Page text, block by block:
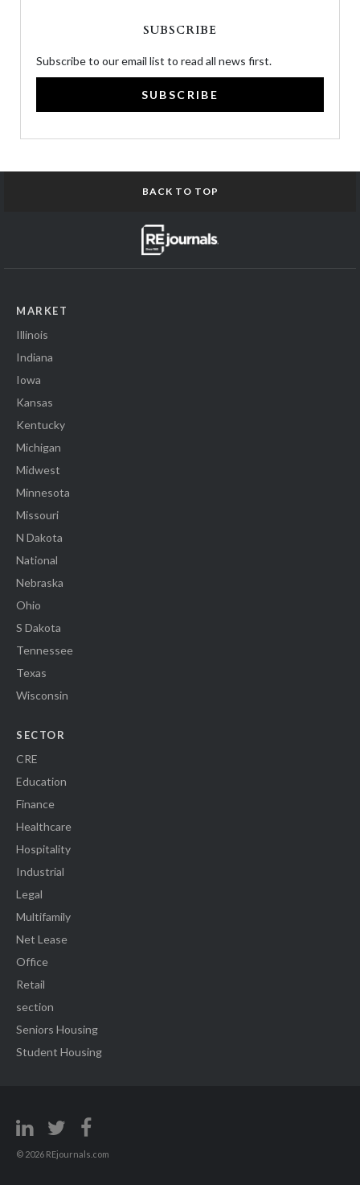
SUBSCRIBE
Subscribe to our email list to read all news first.
SUBSCRIBE
BACK TO TOP
MARKET
Illinois
Indiana
Iowa
Kansas
Kentucky
Michigan
Midwest
Minnesota
Missouri
N Dakota
National
Nebraska
Ohio
S Dakota
Tennessee
Texas
Wisconsin
SECTOR
CRE
Education
Finance
Healthcare
Hospitality
Industrial
Legal
Multifamily
Net Lease
Office
Retail
section
Seniors Housing
Student Housing
© 2026 REjournals.com